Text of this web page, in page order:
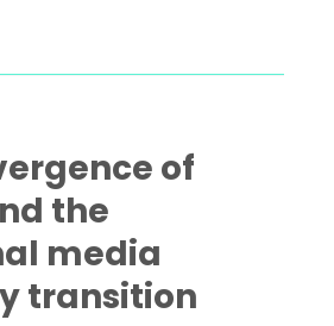
of
the
media
transition